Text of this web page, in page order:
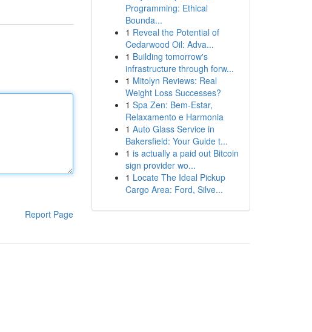
Report Page
Programming: Ethical
Bounda...
1 Reveal the Potential of
Cedarwood Oil: Adva...
1 Building tomorrow's
infrastructure through forw...
1 Mitolyn Reviews: Real
Weight Loss Successes?
1 Spa Zen: Bem-Estar,
Relaxamento e Harmonia
1 Auto Glass Service in
Bakersfield: Your Guide t...
1 is actually a paid out Bitcoin
sign provider wo...
1 Locate The Ideal Pickup
Cargo Area: Ford, Silve...